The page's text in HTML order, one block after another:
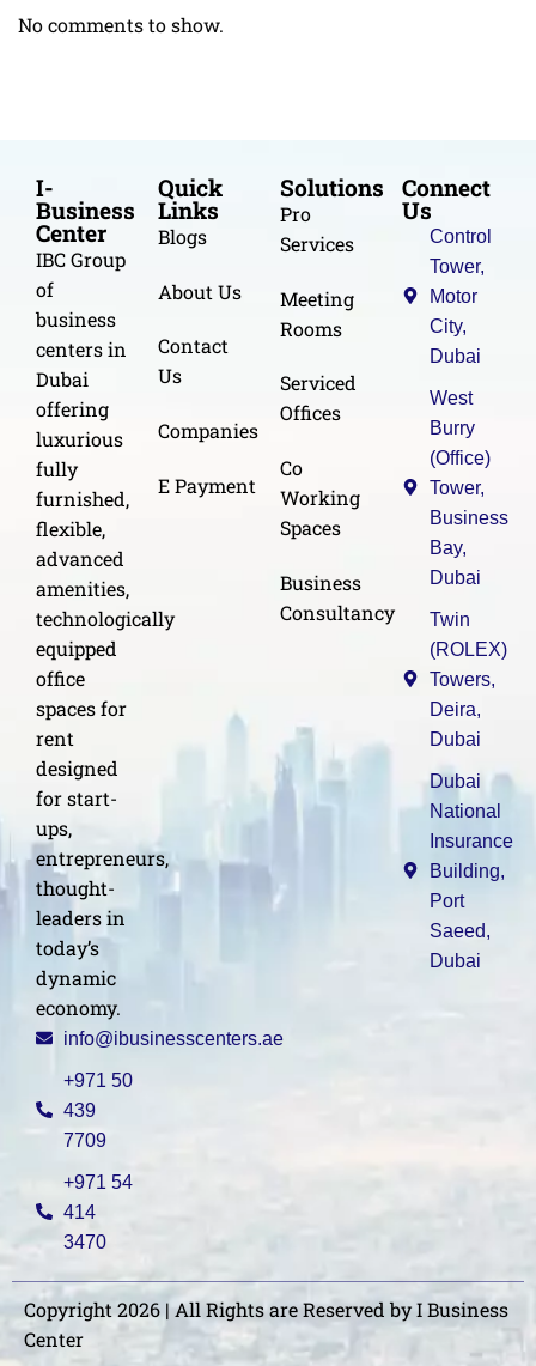
No comments to show.
I-
Business
Center
IBC Group
of
business
centers in
Dubai
offering
luxurious
fully
furnished,
flexible,
advanced
amenities,
technologically
equipped
office
spaces for
rent
designed
for start-
ups,
entrepreneurs,
thought-
leaders in
today’s
dynamic
economy.
info@ibusinesscenters.ae
+971 50
439
7709
+971 54
414
3470
Quick
Links
Blogs
About Us
Contact
Us
Companies
E Payment
Solutions
Pro
Services
Meeting
Rooms
Serviced
Offices
Co
Working
Spaces
Business
Consultancy
Connect
Us
Control
Tower,
Motor
City,
Dubai
West
Burry
(Office)
Tower,
Business
Bay,
Dubai
Twin
(ROLEX)
Towers,
Deira,
Dubai
Dubai
National
Insurance
Building,
Port
Saeed,
Dubai
Copyright 2026 | All Rights are Reserved by I Business
Center